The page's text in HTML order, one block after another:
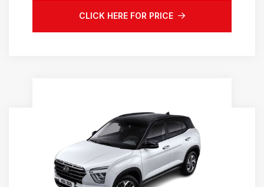
CLICK HERE FOR PRICE